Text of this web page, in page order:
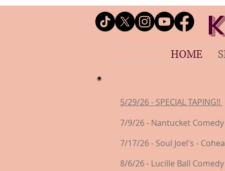
HOME
5/29/26 - SPECIAL TAPING!!
7/9/26 - Nantucket
7/17/26 - Soul Joel's -
8/6/26 - Lucille Ball